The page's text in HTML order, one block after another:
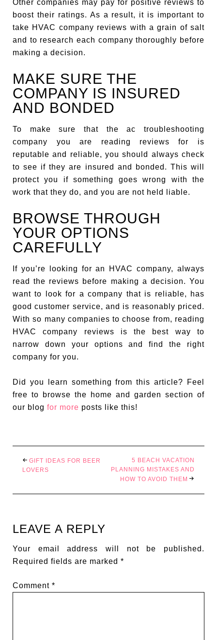
Other companies may pay for positive reviews to
boost their ratings. As a result, it is important to
take HVAC company reviews with a grain of salt
and to research each company thoroughly before
making a decision.
MAKE SURE THE
COMPANY IS INSURED
AND BONDED
To make sure that the ac troubleshooting
company you are reading reviews for is
reputable and reliable, you should always check
to see if they are insured and bonded. This will
protect you if something goes wrong with the
work that they do, and you are not held liable.
BROWSE THROUGH
YOUR OPTIONS
CAREFULLY
If you’re looking for an HVAC company, always
read the reviews before making a decision. You
want to look for a company that is reliable, has
good customer service, and is reasonably priced.
With so many companies to choose from, reading
HVAC company reviews is the best way to
narrow down your options and find the right
company for you.
Did you learn something from this article? Feel
free to browse the home and garden section of
our blogfor more posts like this!
GIFT IDEAS FOR BEER
LOVERS
5 BEACH VACATION
PLANNING MISTAKES AND
HOW TO AVOID THEM
LEAVE A REPLY
Your email address will not be published.
Required fields are marked*
Comment*